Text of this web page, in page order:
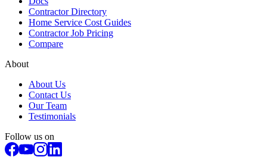
Contractor Directory
Home Service Cost Guides
Contractor Job Pricing
Compare
About
About Us
Contact Us
Our Team
Testimonials
Follow us on